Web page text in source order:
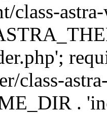
class-
class-
.